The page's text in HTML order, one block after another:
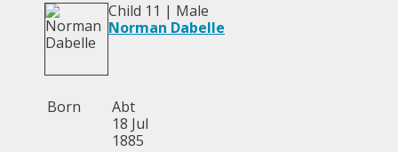
Child 11 | Male
Norman Dabelle
Born
Abt
18 Jul
1885